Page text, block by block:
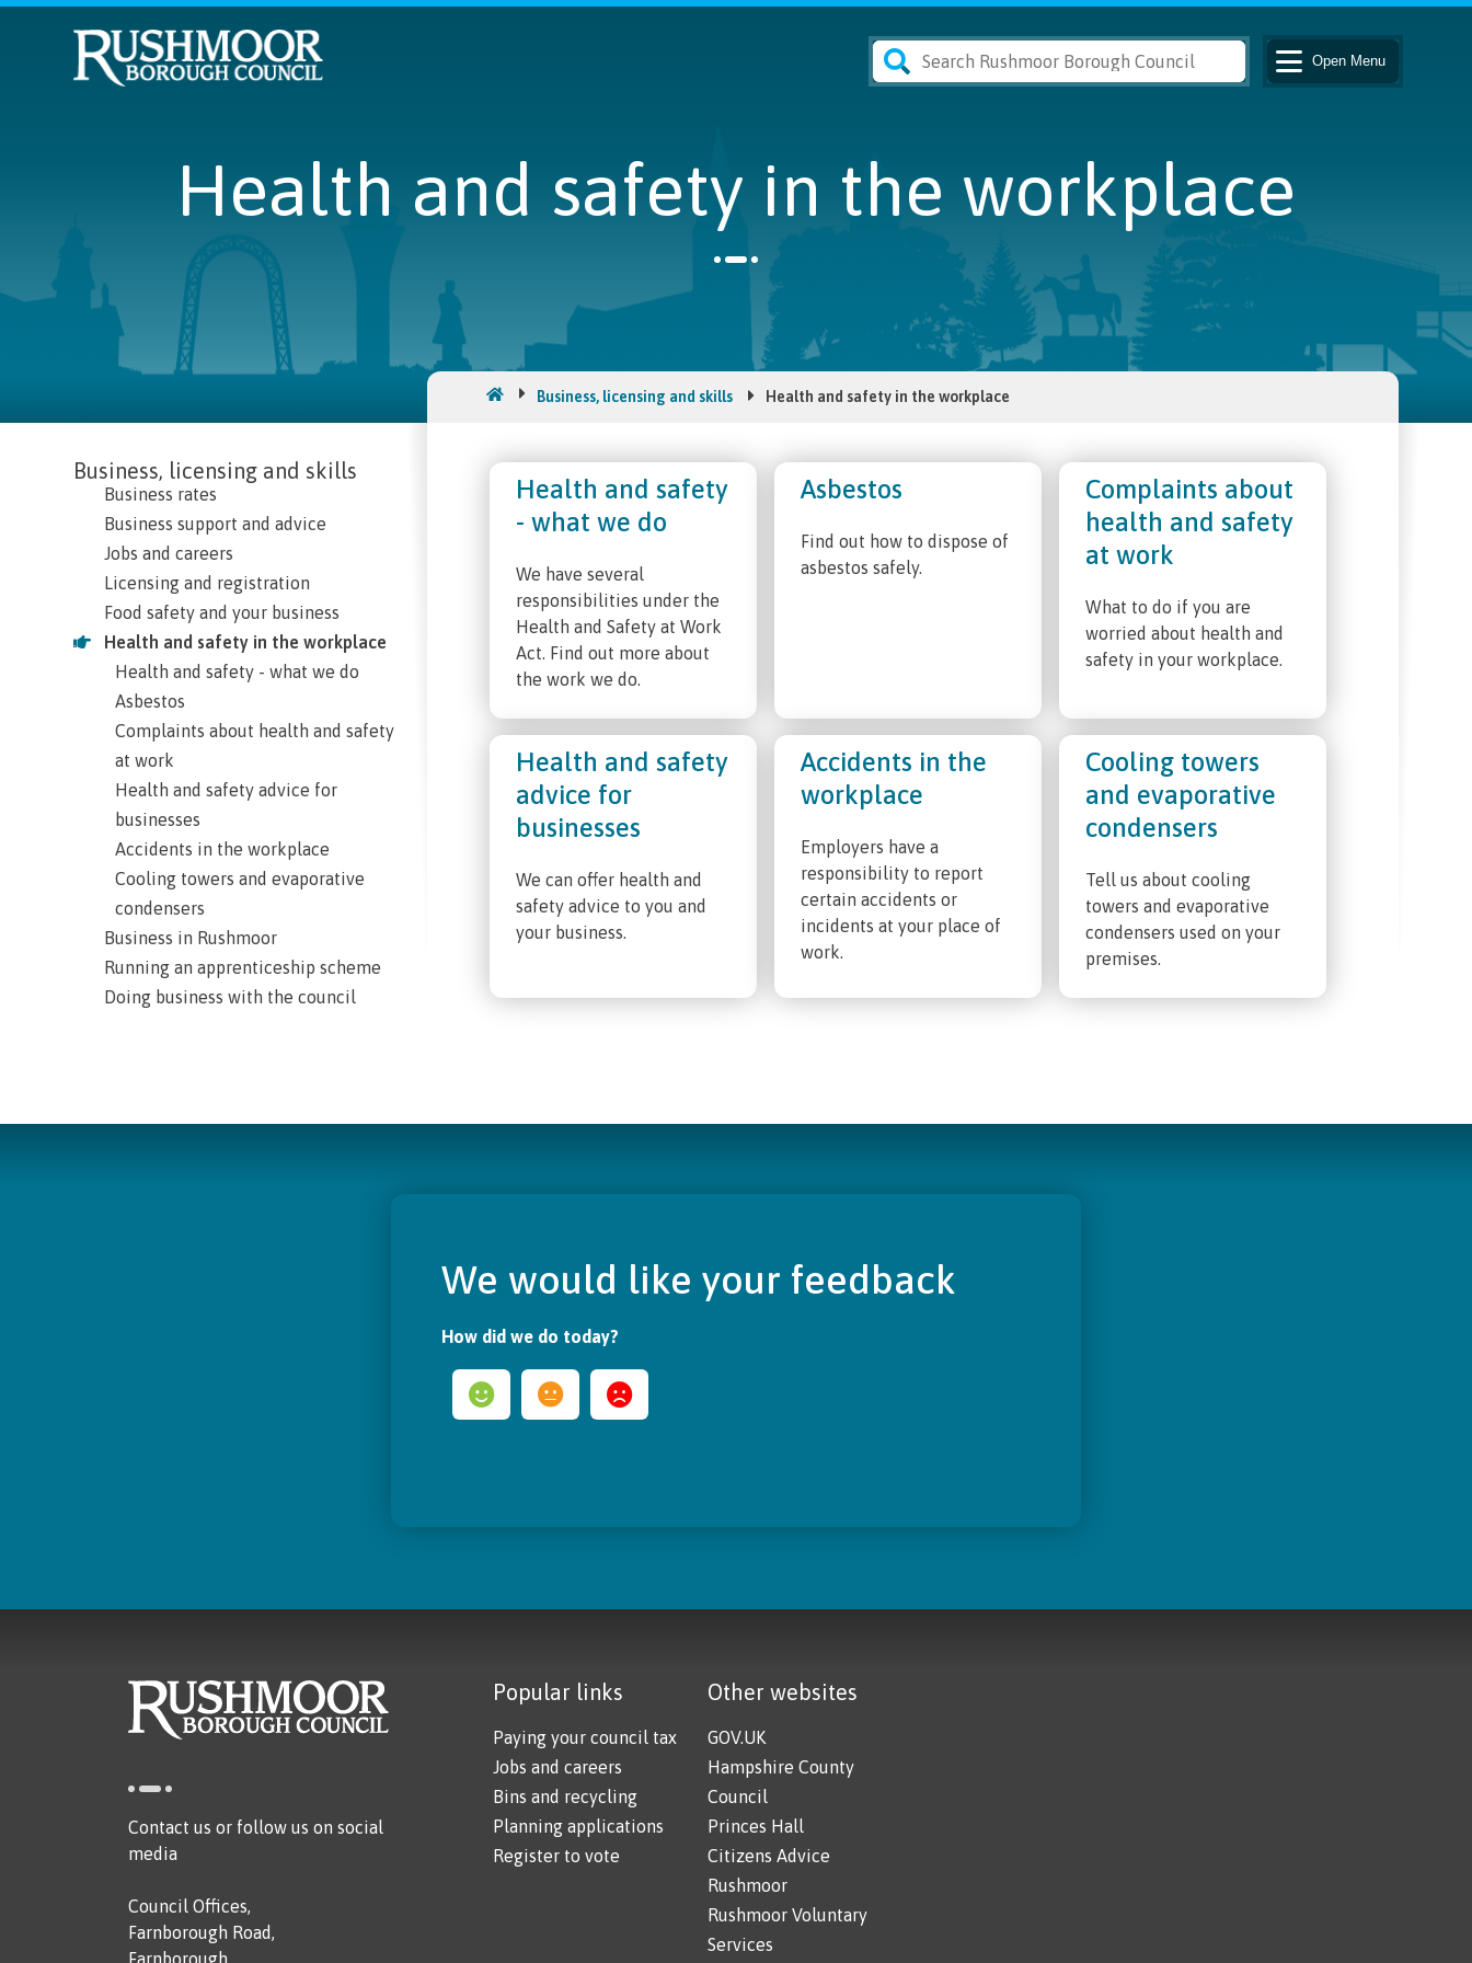
Open Menu
Health and safety in the workplace
Business, licensing and skills
Business rates
Business support and advice
Jobs and careers
Licensing and registration
Food safety and your business
Health and safety in the workplace
Health and safety - what we do
Asbestos
Complaints about health and safety
at work
Health and safety advice for
businesses
Accidents in the workplace
Cooling towers and evaporative
condensers
Business in Rushmoor
Running an apprenticeship scheme
Doing business with the council
Business, licensing and skills Health and safety in the workplace
Health and safety
- what we do
We have several
responsibilities under the
Health and Safety at Work
Act. Find out more about
the work we do.
Asbestos
Find out how to dispose of
asbestos safely.
Complaints about
health and safety
at work
What to do if you are
worried about health and
safety in your workplace.
Health and safety
advice for
businesses
We can offer health and
safety advice to you and
your business.
Accidents in the
workplace
Employers have a
responsibility to report
certain accidents or
incidents at your place of
work.
Cooling towers
and evaporative
condensers
Tell us about cooling
towers and evaporative
condensers used on your
premises.
We would like your feedback
How did we do today?
Contact us or follow us on social
media
Council Offices,
Farnborough Road,
Farnborough,
Popular links
Paying your council tax
Jobs and careers
Bins and recycling
Planning applications
Register to vote
Other websites
GOV.UK
Hampshire County
Council
Princes Hall
Citizens Advice
Rushmoor
Rushmoor Voluntary
Services